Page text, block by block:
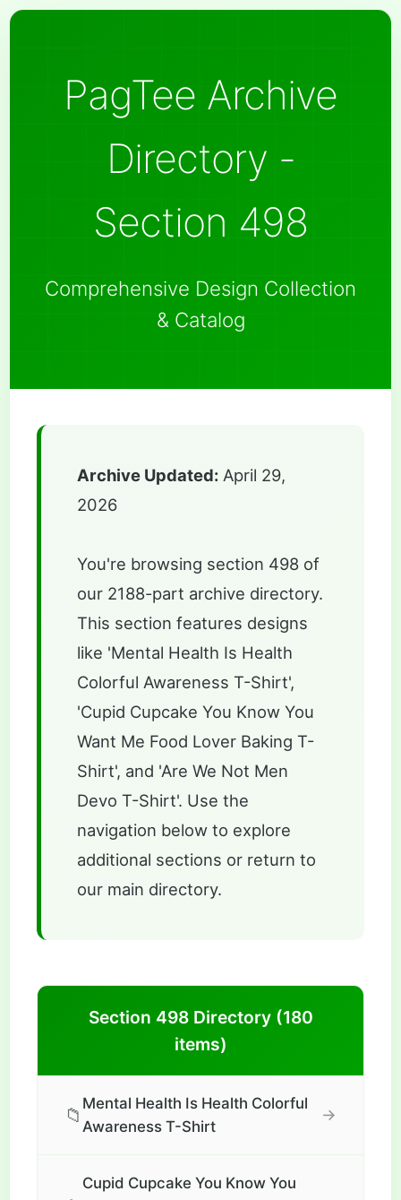
PagTee Archive
Directory -
Section 498
Comprehensive Design Collection
& Catalog
Archive Updated: April 29,
2026
You're browsing section 498 of
our 2188-part archive directory.
This section features designs
like 'Mental Health Is Health
Colorful Awareness T-Shirt',
'Cupid Cupcake You Know You
Want Me Food Lover Baking T-
Shirt', and 'Are We Not Men
Devo T-Shirt'. Use the
navigation below to explore
additional sections or return to
our main directory.
Section 498 Directory (180
items)
📁
Mental Health Is Health Colorful
Awareness T-Shirt
→
Cupid Cupcake You Know You